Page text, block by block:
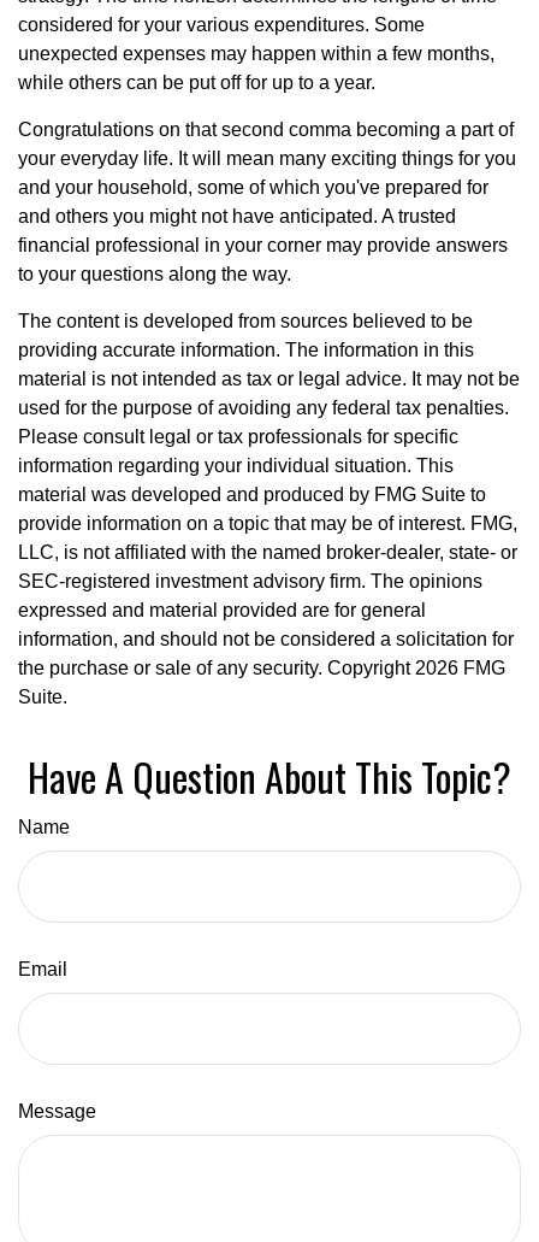
considered for your various expenditures. Some
unexpected expenses may happen within a few months,
while others can be put off for up to a year.
Congratulations on that second comma becoming a part of
your everyday life. It will mean many exciting things for you
and your household, some of which you've prepared for
and others you might not have anticipated. A trusted
financial professional in your corner may provide answers
to your questions along the way.
The content is developed from sources believed to be
providing accurate information. The information in this
material is not intended as tax or legal advice. It may not be
used for the purpose of avoiding any federal tax penalties.
Please consult legal or tax professionals for specific
information regarding your individual situation. This
material was developed and produced by FMG Suite to
provide information on a topic that may be of interest. FMG,
LLC, is not affiliated with the named broker-dealer, state- or
SEC-registered investment advisory firm. The opinions
expressed and material provided are for general
information, and should not be considered a solicitation for
the purchase or sale of any security. Copyright 2026 FMG
Suite.
Have A Question About This Topic?
Name
Email
Message